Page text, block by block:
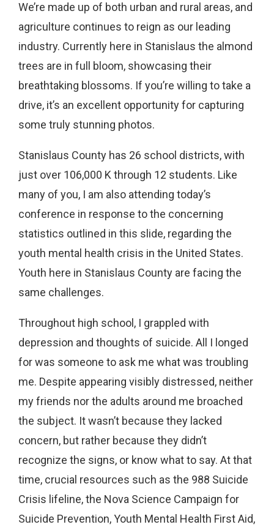
We’re made up of both urban and rural areas, and
agriculture continues to reign as our leading
industry. Currently here in Stanislaus the almond
trees are in full bloom, showcasing their
breathtaking blossoms. If you’re willing to take a
drive, it’s an excellent opportunity for capturing
some truly stunning photos.
Stanislaus County has 26 school districts, with
just over 106,000 K through 12 students. Like
many of you, I am also attending today’s
conference in response to the concerning
statistics outlined in this slide, regarding the
youth mental health crisis in the United States.
Youth here in Stanislaus County are facing the
same challenges.
Throughout high school, I grappled with
depression and thoughts of suicide. All I longed
for was someone to ask me what was troubling
me. Despite appearing visibly distressed, neither
my friends nor the adults around me broached
the subject. It wasn’t because they lacked
concern, but rather because they didn’t
recognize the signs, or know what to say. At that
time, crucial resources such as the 988 Suicide
Crisis lifeline, the Nova Science Campaign for
Suicide Prevention, Youth Mental Health First Aid,